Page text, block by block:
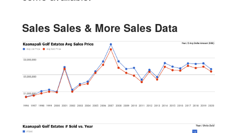
Sales Sales & More Sales Data